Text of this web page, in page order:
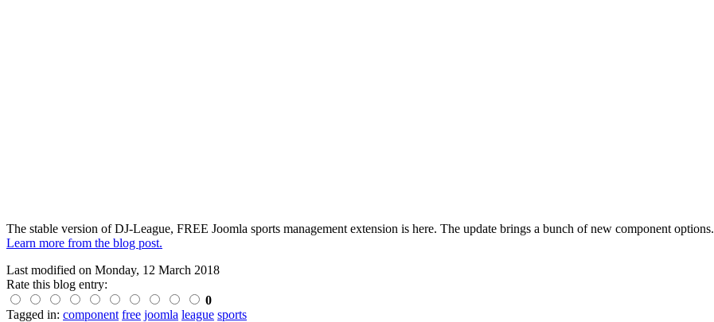
The stable version of DJ-League, FREE Joomla sports management extension is here. The update brings a bunch of new component options.
Learn more from the blog post.
Last modified on Monday, 12 March 2018
Rate this blog entry:
0
Tagged in: component free joomla league sports